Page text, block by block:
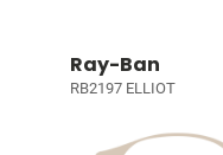
Ray-Ban
RB2197 ELLIOT